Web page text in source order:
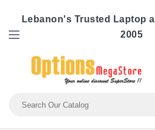
Lebanon's Trusted Laptop
2005